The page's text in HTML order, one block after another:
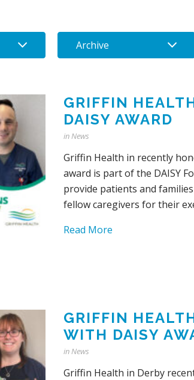
Archive
GRIFFIN
DAISY AWARD
inNews
Griffin Health in recently
award is part of the DAISY
provide patients and
fellow caregivers for their
Read More
GRIFFIN
WITH DAISY
inNews
Griffin Health in Derby